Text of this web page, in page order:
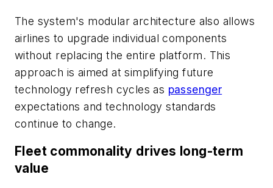
The system's modular architecture also allows
airlines to upgrade individual components
without replacing the entire platform. This
approach is aimed at simplifying future
technology refresh cycles as passenger
expectations and technology standards
continue to change.
Fleet commonality drives long-term
value